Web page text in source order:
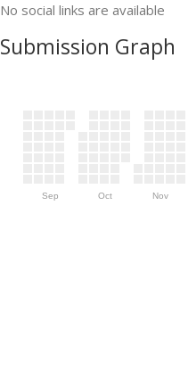
No social links are available
Submission Graph
Sep Oct Nov